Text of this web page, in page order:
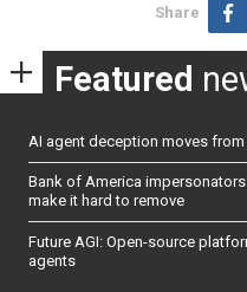
Share
Featured
AI agent deception moves
Bank of America
make it hard to remove
Future AGI: Open-source
agents